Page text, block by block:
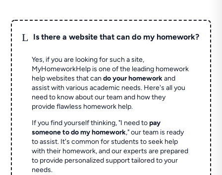
L Is there a website that can do my homework?
Yes, if you are looking for such a site,
MyHomeworkHelp is one of the leading homework
help websites that cando your homeworkand
assist with various academic needs. Here's all you
need to know about our team and how they
provide flawless homework help.
If you find yourself thinking, "I need topay
someone to do my homework," our team is ready
to assist. It's common for students to seek help
with their homework, and our experts are prepared
to provide personalized support tailored to your
needs.